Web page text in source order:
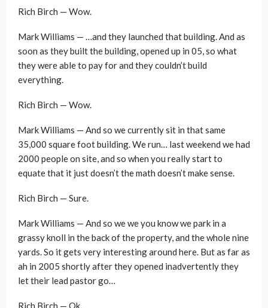
Rich Birch — Wow.
Mark Williams — …and they launched that building. And as
soon as they built the building, opened up in 05, so what
they were able to pay for and they couldn’t build
everything.
Rich Birch — Wow.
Mark Williams — And so we currently sit in that same
35,000 square foot building. We run… last weekend we had
2000 people on site, and so when you really start to
equate that it just doesn’t the math doesn’t make sense.
Rich Birch — Sure.
Mark Williams — And so we we you know we park in a
grassy knoll in the back of the property, and the whole nine
yards. So it gets very interesting around here. But as far as
ah in 2005 shortly after they opened inadvertently they
let their lead pastor go…
Rich Birch — Ok.